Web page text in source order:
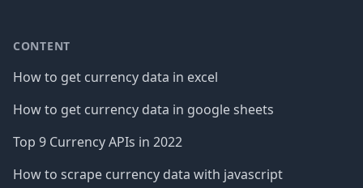
CONTENT
How to get currency data in excel
How to get currency data in google sheets
Top 9 Currency APIs in 2022
How to scrape currency data with javascript